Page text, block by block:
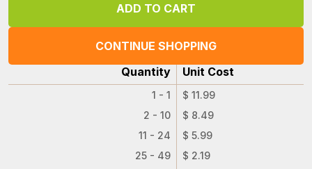
CONTINUE SHOPPING
Quantity
Unit Cost
1 - 1
$ 11.99
2 - 10
$ 8.49
11 - 24
$ 5.99
25 - 49
$ 2.19